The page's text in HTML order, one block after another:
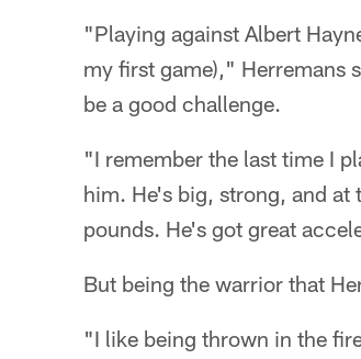
"Playing against Albert
my first game)," Herremans
be a good challenge.
"I remember the last time I
him. He's big, strong, and
pounds. He's got great
But being the warrior that
"I like being thrown in the